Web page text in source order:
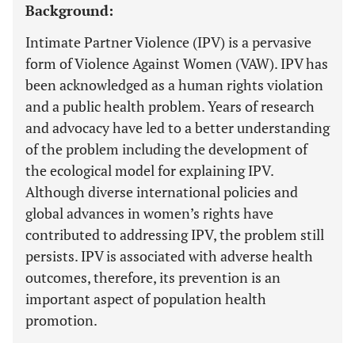
Background:
Intimate Partner Violence (IPV) is a pervasive
form of Violence Against Women (VAW). IPV has
been acknowledged as a human rights violation
and a public health problem. Years of research
and advocacy have led to a better understanding
of the problem including the development of
the ecological model for explaining IPV.
Although diverse international policies and
global advances in women’s rights have
contributed to addressing IPV, the problem still
persists. IPV is associated with adverse health
outcomes, therefore, its prevention is an
important aspect of population health
promotion.